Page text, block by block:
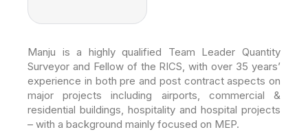
Manju is a highly qualified Team Leader Quantity
Surveyor and Fellow of the RICS, with over 35 years’
experience in both pre and post contract aspects on
major projects including airports, commercial &
residential buildings, hospitality and hospital projects
– with a background mainly focused on MEP.